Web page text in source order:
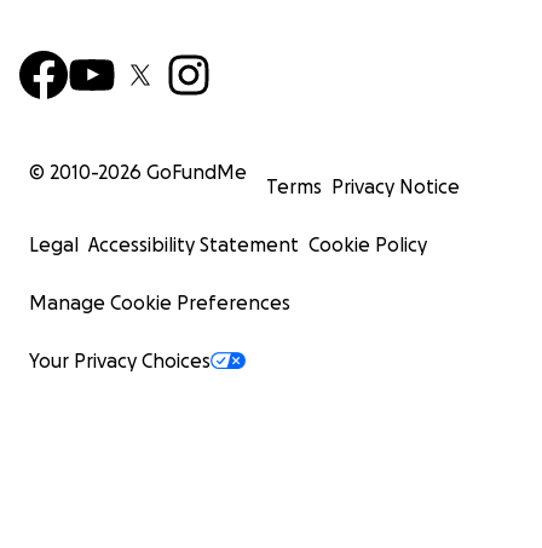
© 2010-2026 GoFundMe
Terms Privacy Notice
Legal Accessibility Statement Cookie Policy
Manage Cookie Preferences
Your Privacy Choices